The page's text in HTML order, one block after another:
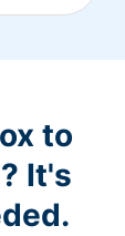
to
It's